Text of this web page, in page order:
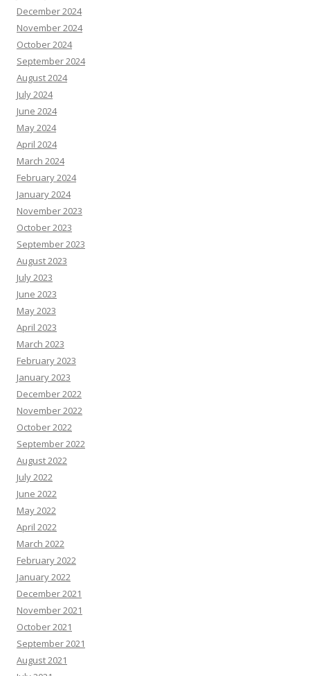
December 2024
November 2024
October 2024
September 2024
August 2024
July 2024
June 2024
May 2024
April 2024
March 2024
February 2024
January 2024
November 2023
October 2023
September 2023
August 2023
July 2023
June 2023
May 2023
April 2023
March 2023
February 2023
January 2023
December 2022
November 2022
October 2022
September 2022
August 2022
July 2022
June 2022
May 2022
April 2022
March 2022
February 2022
January 2022
December 2021
November 2021
October 2021
September 2021
August 2021